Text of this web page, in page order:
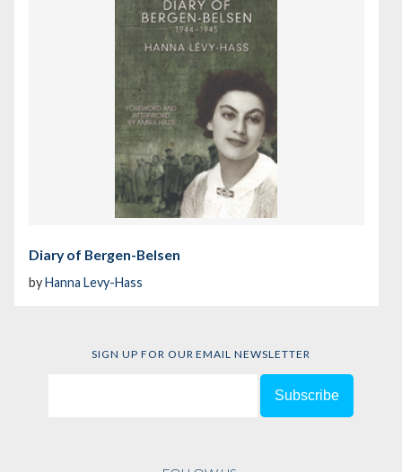
Diary of Bergen-Belsen
byHanna Levy-Hass
SIGN UP FOR OUR EMAIL NEWSLETTER